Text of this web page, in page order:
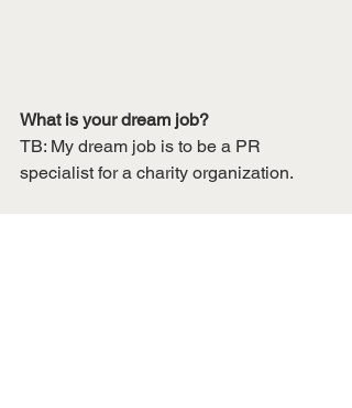
What is your dream job?
TB: My dream job is to be a PR
specialist for a charity organization.